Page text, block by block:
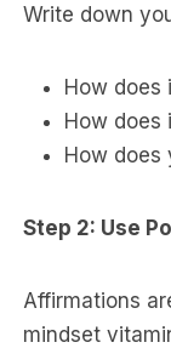
Write down
How does
How does
How does
Step 2: Use
Affirmations
mindset